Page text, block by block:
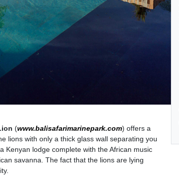
(www.balisafarimarinepark.com) offers a
lions with only a thick glass wall separating you
Kenyan lodge complete with the African music
savanna. The fact that the lions are lying